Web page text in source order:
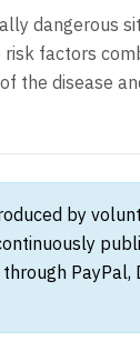
dangerous
factors
the disease
by
PayPal,